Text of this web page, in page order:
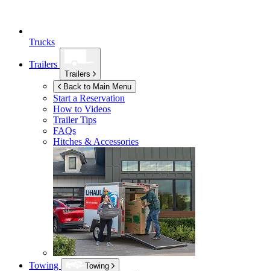
Trucks
Trailers
Trailers
Back to Main Menu
Start a Reservation
How to Videos
Trailer Tips
FAQs
Hitches & Accessories
Towing
Towing